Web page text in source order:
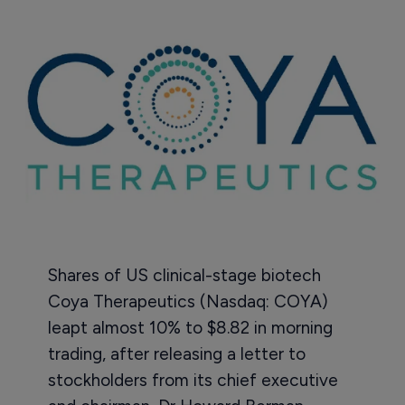
Shares of US clinical-stage biotech
Coya Therapeutics (Nasdaq: COYA)
leapt almost 10% to $8.82 in morning
trading, after releasing a letter to
stockholders from its chief executive